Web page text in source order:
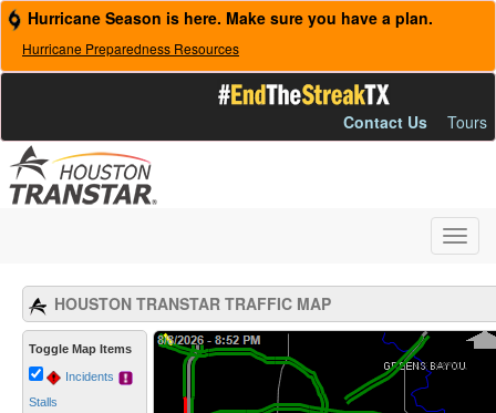
Hurricane Season is here. Make sure you have a plan.
Hurricane Preparedness Resources
Contact Us Tours
HOUSTON TRANSTAR TRAFFIC MAP
Toggle Map Items
Incidents
Stalls
Loading Map...